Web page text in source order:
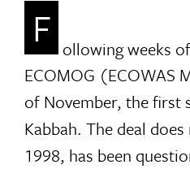
F ollowing weeks
ECOMOG (ECOWAS
of November, the first
Kabbah. The deal
1998, has been